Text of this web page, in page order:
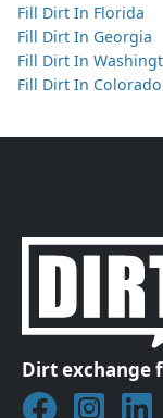
Fill Dirt In Florida
Fill Dirt In Georgia
Fill Dirt In
Fill Dirt In Colorado
Dirt exchange
Join Follow